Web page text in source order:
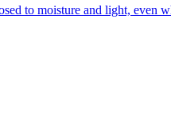
to moisture and light, even